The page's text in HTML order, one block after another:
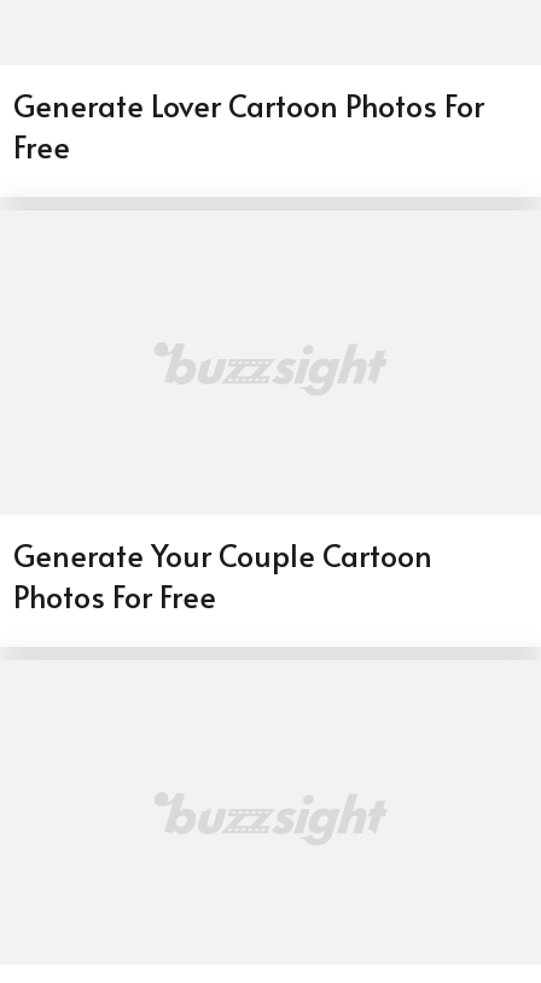
Generate Lover Cartoon Photos For
Free
Generate Your Couple Cartoon
Photos For Free